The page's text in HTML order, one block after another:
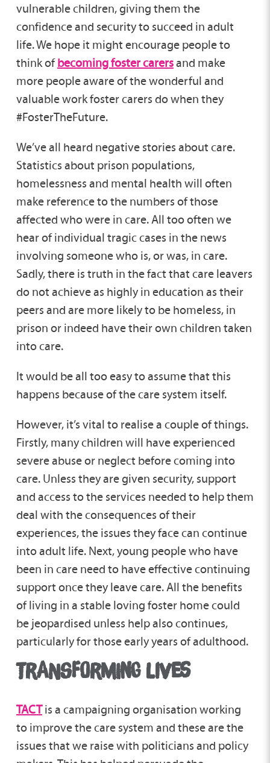
vulnerable children, giving them the
confidence and security to succeed in adult
life. We hope it might encourage people to
think ofbecoming foster carersand make
more people aware of the wonderful and
valuable work foster carers do when they
#FosterTheFuture.
We’ve all heard negative stories about care.
Statistics about prison populations,
homelessness and mental health will often
make reference to the numbers of those
affected who were in care. All too often we
hear of individual tragic cases in the news
involving someone who is, or was, in care.
Sadly, there is truth in the fact that care leavers
do not achieve as highly in education as their
peers and are more likely to be homeless, in
prison or indeed have their own children taken
into care.
It would be all too easy to assume that this
happens because of the care system itself.
However, it’s vital to realise a couple of things.
Firstly, many children will have experienced
severe abuse or neglect before coming into
care. Unless they are given security, support
and access to the services needed to help them
deal with the consequences of their
experiences, the issues they face can continue
into adult life. Next, young people who have
been in care need to have effective continuing
support once they leave care. All the benefits
of living in a stable loving foster home could
be jeopardised unless help also continues,
particularly for those early years of adulthood.
TRANSFORMING LIVES
TACTis a campaigning organisation working
to improve the care system and these are the
issues that we raise with politicians and policy